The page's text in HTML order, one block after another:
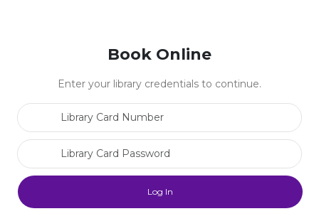
Book Online
Enter your library credentials to continue.